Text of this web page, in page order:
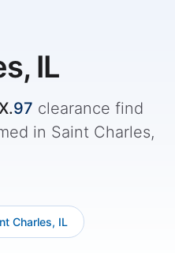
IL
97 clearance find
in Saint Charles,
Charles, IL